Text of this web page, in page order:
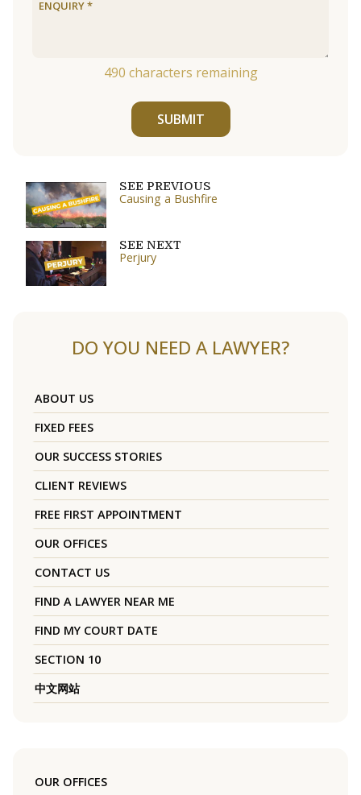
490 characters remaining
SUBMIT
SEE PREVIOUS
Causing a Bushfire
SEE NEXT
Perjury
DO YOU NEED A LAWYER?
ABOUT US
FIXED FEES
OUR SUCCESS STORIES
CLIENT REVIEWS
FREE FIRST APPOINTMENT
OUR OFFICES
CONTACT US
FIND A LAWYER NEAR ME
FIND MY COURT DATE
SECTION 10
中文网站
OUR OFFICES